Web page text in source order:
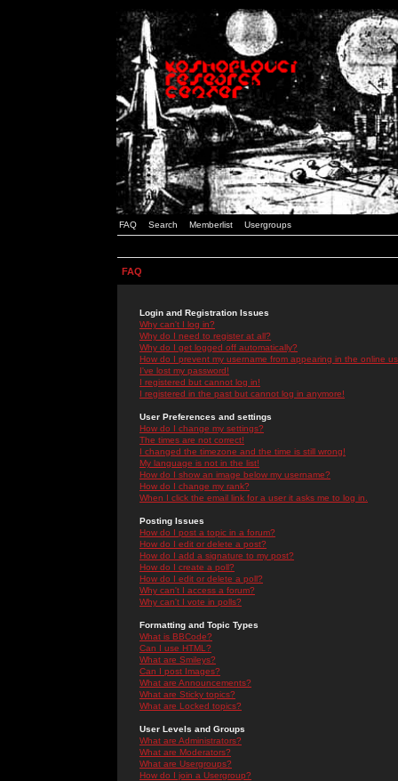
FAQ Search Memberlist Usergroups
FAQ
Login and Registration Issues
Why can't I log in?
Why do I need to register at all?
Why do I get logged off automatically?
How do I prevent my username from appearing in the online
I've lost my password!
I registered but cannot log in!
I registered in the past but cannot log in anymore!
User Preferences and settings
How do I change my settings?
The times are not correct!
I changed the timezone and the time is still wrong!
My language is not in the list!
How do I show an image below my username?
How do I change my rank?
When I click the email link for a user it asks me to log in.
Posting Issues
How do I post a topic in a forum?
How do I edit or delete a post?
How do I add a signature to my post?
How do I create a poll?
How do I edit or delete a poll?
Why can't I access a forum?
Why can't I vote in polls?
Formatting and Topic Types
What is BBCode?
Can I use HTML?
What are Smileys?
Can I post Images?
What are Announcements?
What are Sticky topics?
What are Locked topics?
User Levels and Groups
What are Administrators?
What are Moderators?
What are Usergroups?
How do I join a Usergroup?